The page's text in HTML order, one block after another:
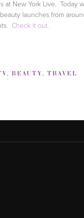
at New York Live. Today
launches from
Check it out.
, BEAUTY, TRAVEL